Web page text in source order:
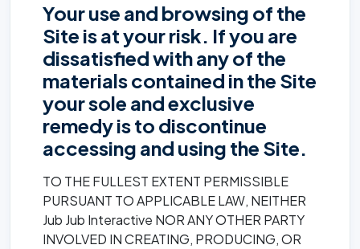
Your use and browsing of the
Site is at your risk. If you are
dissatisfied with any of the
materials contained in the Site
your sole and exclusive
remedy is to discontinue
accessing and using the Site.
TO THE FULLEST EXTENT PERMISSIBLE
PURSUANT TO APPLICABLE LAW, NEITHER
Jub Jub Interactive NOR ANY OTHER PARTY
INVOLVED IN CREATING, PRODUCING, OR